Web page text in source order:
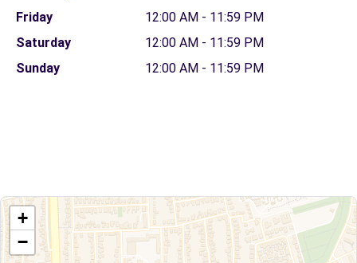
Friday
12:00 AM - 11:59 PM
Saturday
12:00 AM - 11:59 PM
Sunday
12:00 AM - 11:59 PM
+
−